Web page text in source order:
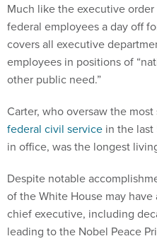
Much like the executive order
federal employees a day off
covers all executive
employees in positions of
other public need.”
Carter, who oversaw the
federal civil service in the
in office, was the longest
Despite notable
of the White House may
chief executive, including
leading to the Nobel Peace